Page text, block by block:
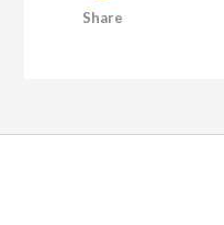
Share